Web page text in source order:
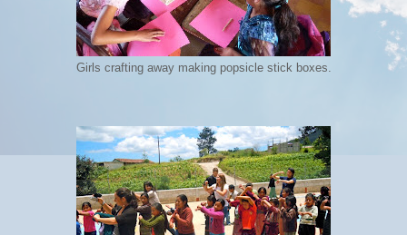
Girls crafting away making popsicle stick boxes.